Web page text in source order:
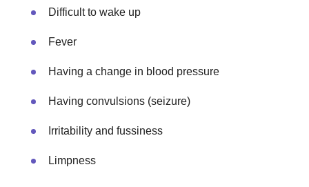
Difficult to wake up
Fever
Having a change in blood pressure
Having convulsions (seizure)
Irritability and fussiness
Limpness